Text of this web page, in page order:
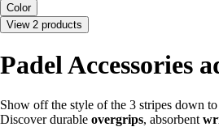
Color
View 2 products
Padel Accessories
Show off the style of the 3 stripes down
Discover durable overgrips, absorbent